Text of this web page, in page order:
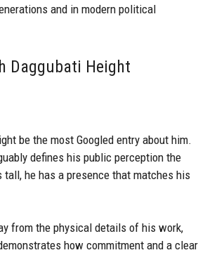
and in modern political
Daggubati Height
be the most Googled entry about him.
defines his public perception the
he has a presence that matches his
from the physical details of his work,
how commitment and a clear